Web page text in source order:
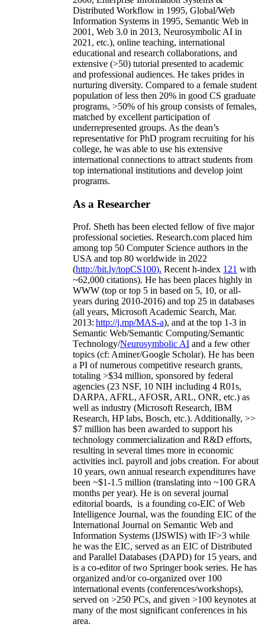
Distributed Workflow in 1995, Global/Web
Information Systems in 1995, Semantic Web in
2001, Web 3.0 in 2013, Neurosymbolic AI in
2021, etc.), online teaching, international
educational and research collaborations, and
extensive (>50) tutorial presented to academic
and professional audiences. He takes prides in
nurturing diversity. Compared to a female student
population of less then 20% in good CS graduate
programs, >50% of his group consists of females,
matched by excellent participation of
underrepresented groups. As the dean’s
representative for PhD program recruiting for his
college, he was able to use his extensive
international connections to attract students from
top international institutions and develop joint
programs.
As a Researcher
Prof. Sheth has been elected fellow offive major
professional societies. Research.com placed him
among top 50 Computer Science authors in the
USA and top 80 worldwide in 2022
(http://bit.ly/topCS100). Recent h-index 121 with
~62,000 citations). He has been places highly in
WWW (top or top 5 in based on 5, 10, or all-
years during 2010-2016) and top 25 in databases
(all years, Microsoft Academic Search, Mar.
2013: http://j.mp/MAS-a), and at the top 1-3 in
Semantic Web/Semantic Computing/Semantic
Technology/Neurosymbolic AI and a few other
topics (cf: Aminer/Google Scholar). He has been
a PI ofnumerous competitive research grants,
totaling >$34 million, sponsored by federal
agencies (23 NSF, 10 NIH including 4 R01s,
DARPA, AFRL, AFOSR, ARL, ONR, etc.) as
well as industry (Microsoft Research, IBM
Research, HP labs, Bosch, etc.). Additionally, >>
$7 million has been awarded to support his
technology commercialization and R&D efforts,
resulting in several times more in economic
activities incl. payroll and jobs creation. For about
10 years, own annual research expenditures have
been ~$1-1.5 million (translating into ~100 GRA
months per year). He is on several journal
editorial boards, is a founding co-EIC of Web
Intelligence Journal, was the founding EIC of the
International Journal on Semantic Web and
Information Systems (IJSWIS) with IF>3 while
he was the EIC, served as an EIC ofDistributed
and Parallel Databases (DAPD) for 15 years, and
is a co-editor of two Springer book series. He has
organized and/or co-organized over 100
international events (conferences/workshops),
served on >250 PCs, and given >100 keynotes at
many of the most significant conferences in his
area.